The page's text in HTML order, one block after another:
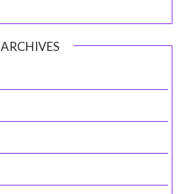
ARCHIVES